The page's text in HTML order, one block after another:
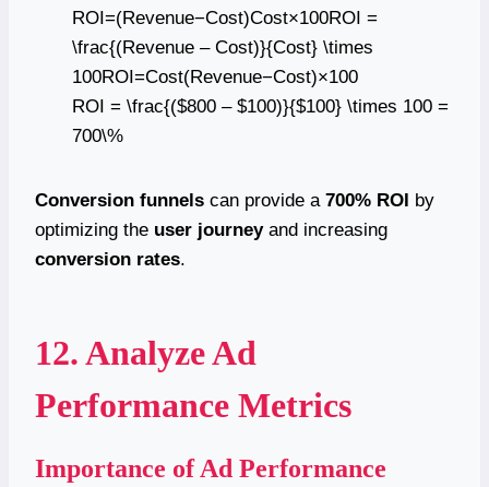
ROI=(Revenue−Cost)Cost×100ROI =
\frac{(Revenue – Cost)}{Cost} \times
100ROI=Cost(Revenue−Cost)​×100
ROI = \frac{($800 – $100)}{$100} \times 100 =
700\%
Conversion funnels can provide a 700% ROI by
optimizing the user journeyand increasing
conversion rates.
12. Analyze Ad
Performance Metrics
Importance of Ad Performance